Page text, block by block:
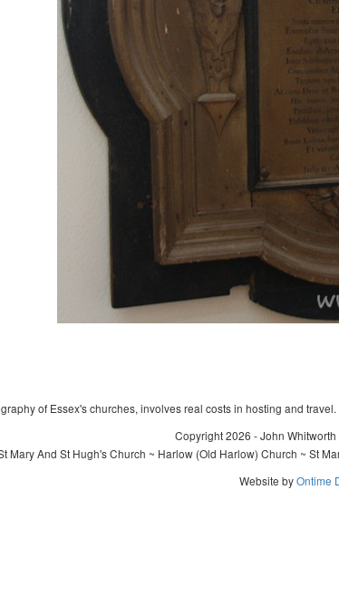
of Essex's churches, involves real costs in hosting and
Copyright 2026 - John
Mary And St Hugh's Church ~ Harlow (Old Harlow) Church ~ St
Website byOntime